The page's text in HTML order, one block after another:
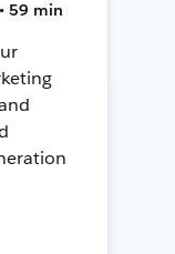
59 min